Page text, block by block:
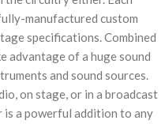
manufactured custom
specifications. Combined
advantage of a huge sound
and sound sources.
on stage, or in a broadcast
a powerful addition to any